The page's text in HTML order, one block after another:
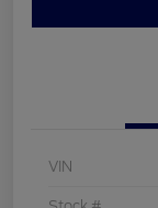
VIN